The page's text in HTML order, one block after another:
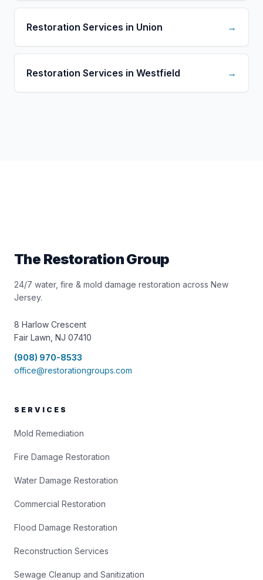
Restoration Services in Union →
Restoration Services in Westfield →
The Restoration Group
24/7 water, fire & mold damage restoration across New
Jersey.
8 Harlow Crescent
Fair Lawn, NJ 07410
(908) 970-8533
office@restorationgroups.com
SERVICES
Mold Remediation
Fire Damage Restoration
Water Damage Restoration
Commercial Restoration
Flood Damage Restoration
Reconstruction Services
Sewage Cleanup and Sanitization